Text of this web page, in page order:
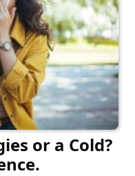
or a Cold?